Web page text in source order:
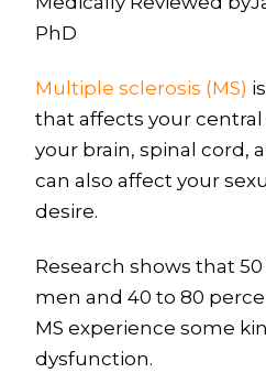
PhD
Multiple sclerosis (MS)
that affects your
your brain, spinal cord,
can also affect your
desire.
Research shows that
men and 40 to 80
MS experience some
dysfunction.